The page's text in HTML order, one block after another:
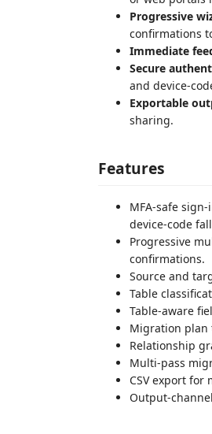
Progressive
confirmations
Immediate
Secure
and device-
Exportable
sharing.
Features
MFA-safe
device-code
Progressive
confirmations.
Source and
Table
Table-aware
Migration plan
Relationship
Multi-pass
CSV export
Output-